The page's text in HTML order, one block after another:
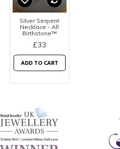
Silver Serpent
Necklace - All
Birthstone™
£33
ADD TO CART